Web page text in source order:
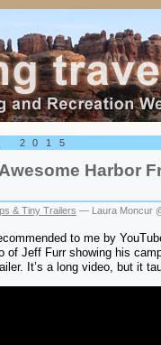
2015
Harbor
& Tiny Trailers — Laura Moncur
to me by
of Jeff Furr showing his
It’s a long video, but it